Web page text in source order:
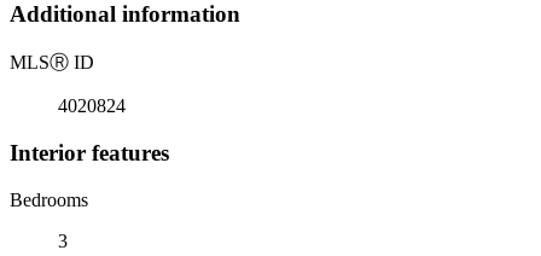
Additional information
MLSⓇ ID
4020824
Interior features
Bedrooms
3